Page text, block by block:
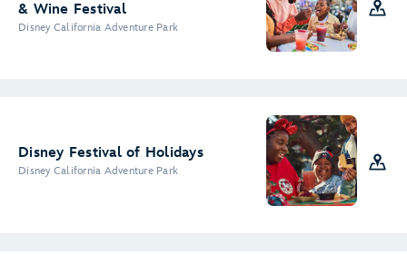
& Wine Festival
Disney California Adventure Park
Disney Festival of Holidays
Disney California Adventure Park